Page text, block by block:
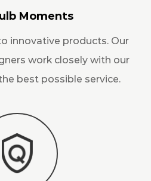
Moments
innovative products. Our
work closely with our
best possible service.